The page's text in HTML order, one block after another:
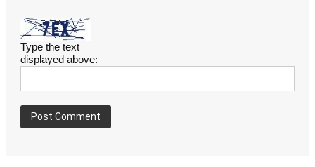
Type the text
displayed above: